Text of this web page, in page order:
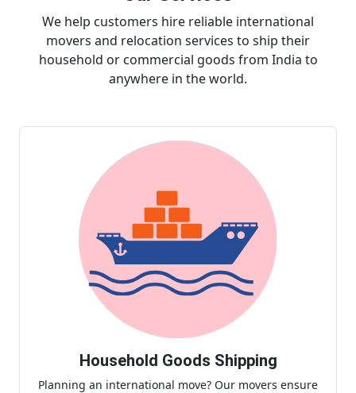
We help customers hire reliable international
movers and relocation services to ship their
household or commercial goods from India to
anywhere in the world.
Household Goods Shipping
Planning an international move? Our movers ensure